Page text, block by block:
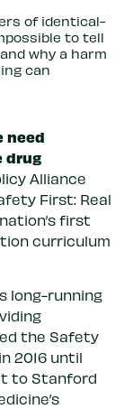
of identical-
to tell
why a harm
can
need
drug
Alliance
First: Real
first
curriculum
long-running
the Safety
2016 until
to Stanford